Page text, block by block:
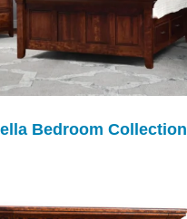
Bedroom Collection